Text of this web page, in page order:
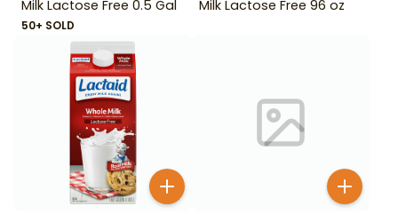
Milk Lactose Free 0.5 Gal
50+ SOLD
Milk Lactose Free 96 oz